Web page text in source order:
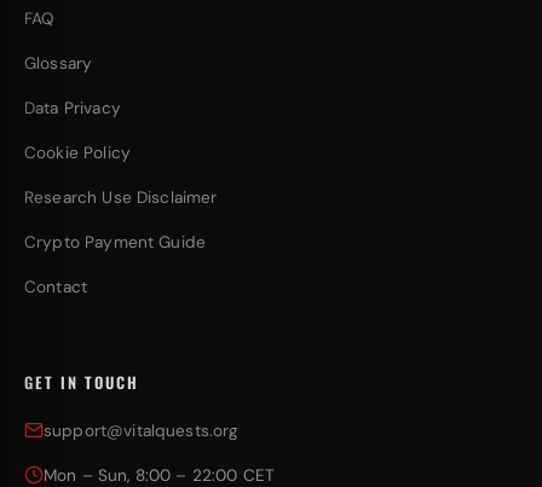
FAQ
Glossary
Data Privacy
Cookie Policy
Research Use Disclaimer
Crypto Payment Guide
Contact
GET IN TOUCH
support@vitalquests.org
Mon – Sun, 8:00 – 22:00 CET